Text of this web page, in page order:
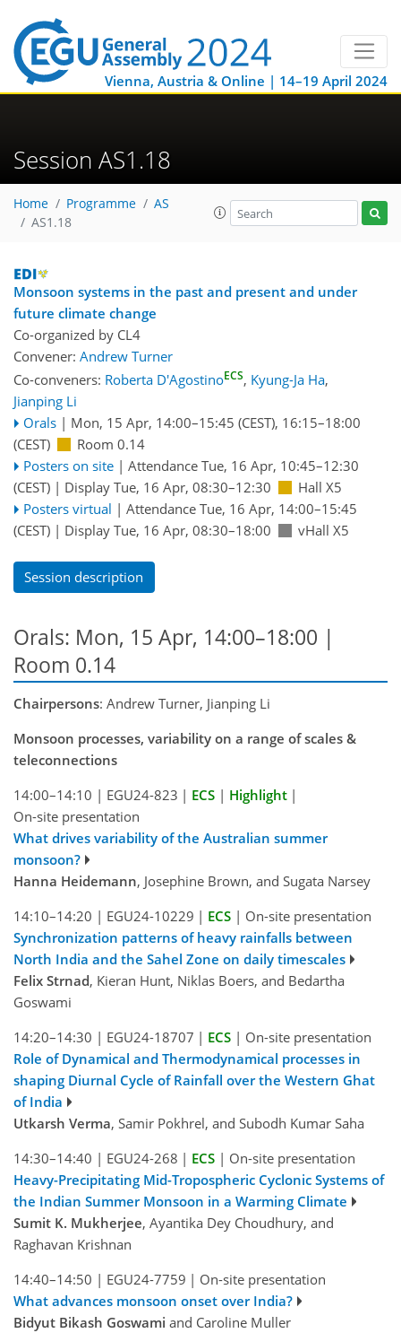
Vienna, Austria & Online | 14–19 April 2024
Session AS1.18
Home Programme
AS
AS1.18
Monsoon systems in the past and present and under
future climate change
Co-organized by CL4
Convener: Andrew Turner
Co-conveners: Roberta D'AgostinoECS, Kyung-Ja Ha,
Jianping Li
Orals | Mon, 15 Apr, 14:00–15:45 (CEST), 16:15–18:00
(CEST)
Room 0.14
Posters on site | Attendance Tue, 16 Apr, 10:45–12:30
(CEST) | Display Tue, 16 Apr, 08:30–12:30
Hall X5
Posters virtual | Attendance Tue, 16 Apr, 14:00–15:45
(CEST) | Display Tue, 16 Apr, 08:30–18:00 vHall X5
Session description
Orals: Mon, 15 Apr, 14:00–18:00 |
Room 0.14
Chairpersons: Andrew Turner, Jianping Li
Monsoon processes, variability on a range of scales &
teleconnections
14:00–14:10 | EGU24-823 | ECS | Highlight |
On-site presentation
What drives variability of the Australian summer
monsoon?
Hanna Heidemann, Josephine Brown, and Sugata Narsey
14:10–14:20 | EGU24-10229 | ECS | On-site presentation
Synchronization patterns of heavy rainfalls between
North India and the Sahel Zone on daily timescales
Felix Strnad, Kieran Hunt, Niklas Boers, and Bedartha
Goswami
14:20–14:30 | EGU24-18707 | ECS | On-site presentation
Role of Dynamical and Thermodynamical processes in
shaping Diurnal Cycle of Rainfall over the Western Ghat
of India
Utkarsh Verma, Samir Pokhrel, and Subodh Kumar Saha
14:30–14:40 | EGU24-268 | ECS | On-site presentation
Heavy-Precipitating Mid-Tropospheric Cyclonic Systems of
the Indian Summer Monsoon in a Warming Climate
Sumit K. Mukherjee, Ayantika Dey Choudhury, and
Raghavan Krishnan
14:40–14:50 | EGU24-7759 | On-site presentation
What advances monsoon onset over India?
Bidyut Bikash Goswami and Caroline Muller